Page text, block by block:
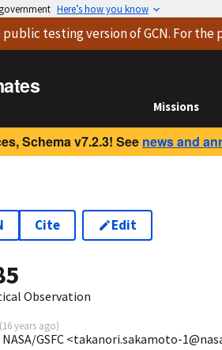
Here’s how you know
public testing versionof GCN. For
Missions
Schema v7.2.3! See news and
Cite Edit
Observation
(16 years ago)
GSFC <takanori.sakamoto-